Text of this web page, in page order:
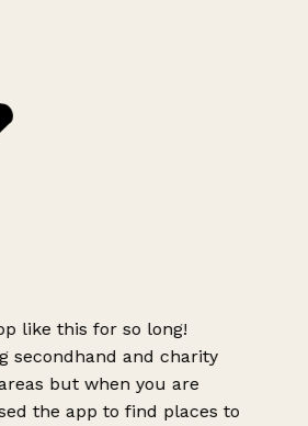
like this for so long!
and charity
but when you are
the app to find places to